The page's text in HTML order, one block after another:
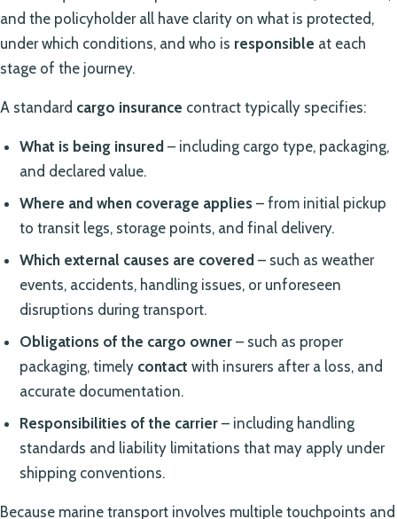
and the policyholder all have clarity on what is protected,
under which conditions, and who is responsible at each
stage of the journey.
A standard cargo insurance contract typically specifies:
What is being insured– including cargo type, packaging,
and declared value.
Where and when coverage applies– from initial pickup
to transit legs, storage points, and final delivery.
Which external causes are covered– such as weather
events, accidents, handling issues, or unforeseen
disruptions during transport.
Obligations of the cargo owner– such as proper
packaging, timely contact with insurers after a loss, and
accurate documentation.
Responsibilities of the carrier– including handling
standards and liability limitations that may apply under
shipping conventions.
Because marine transport involves multiple touchpoints and